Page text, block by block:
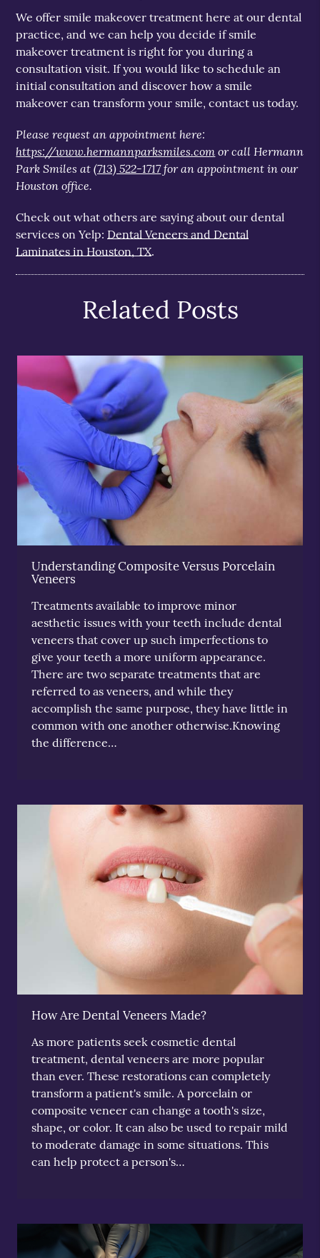
We offer smile makeover treatment here at our dental
practice, and we can help you decide if smile
makeover treatment is right for you during a
consultation visit. If you would like to schedule an
initial consultation and discover how a smile
makeover can transform your smile, contact us today.
Please request an appointment here:
https://www.hermannparksmiles.comor call Hermann
Park Smiles at(713) 522-1717for an appointment in our
Houston office.
Check out what others are saying about our dental
services on Yelp: Dental Veneers and Dental
Laminates in Houston, TX.
Related Posts
Understanding Composite Versus Porcelain
Veneers
Treatments available to improve minor
aesthetic issues with your teeth include dental
veneers that cover up such imperfections to
give your teeth a more uniform appearance.
There are two separate treatments that are
referred to as veneers, and while they
accomplish the same purpose, they have little in
common with one another otherwise.Knowing
the difference…
How Are Dental Veneers Made?
As more patients seek cosmetic dental
treatment, dental veneers are more popular
than ever. These restorations can completely
transform a patient's smile. A porcelain or
composite veneer can change a tooth's size,
shape, or color. It can also be used to repair mild
to moderate damage in some situations. This
can help protect a person's…